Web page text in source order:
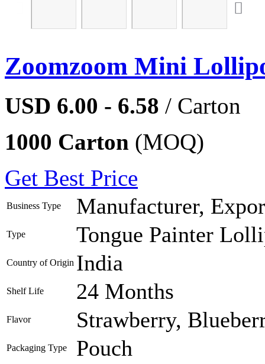
Zoomzoom Mini
USD 6.00 - 6.58 / Carton
1000 Carton (MOQ)
Get Best Price
Business Type Manufacturer,
Type Tongue Painter
Country of Origin India
Shelf Life 24 Months
Flavor Strawberry,
Packaging Type Pouch